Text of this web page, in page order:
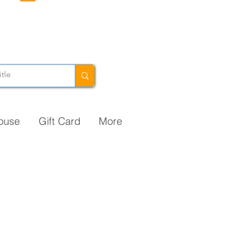
Gift Card More